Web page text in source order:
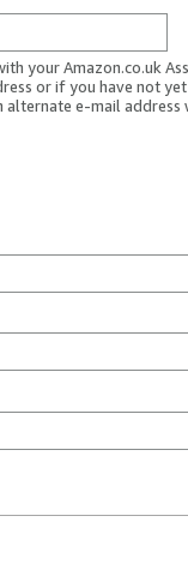
your Amazon.co.uk
or if you have not
alternate e-mail address